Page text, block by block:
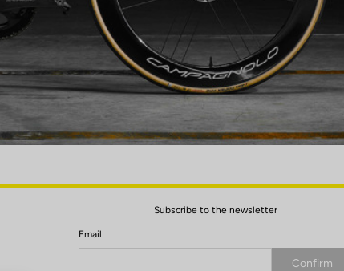
Subscribe to the newsletter
Email
Confirm